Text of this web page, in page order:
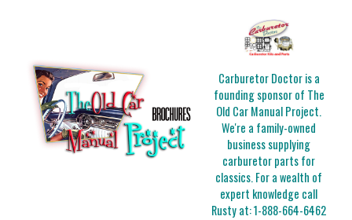
Carburetor Doctor is a
founding sponsor of The
Old Car Manual Project.
We're a family-owned
business supplying
carburetor parts for
classics. For a wealth of
expert knowledge call
Rusty at:1-888-664-6462